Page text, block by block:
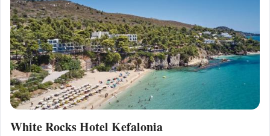
White Rocks Hotel Kefalonia